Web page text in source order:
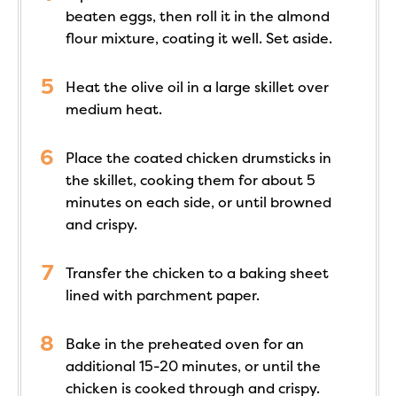
beaten eggs, then roll it in the almond
flour mixture, coating it well. Set aside.
Heat the olive oil in a large skillet over
medium heat.
Place the coated chicken drumsticks in
the skillet, cooking them for about 5
minutes on each side, or until browned
and crispy.
Transfer the chicken to a baking sheet
lined with parchment paper.
Bake in the preheated oven for an
additional 15-20 minutes, or until the
chicken is cooked through and crispy.